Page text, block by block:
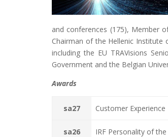
and conferences (175), Member
Chairman of the Hellenic Institute
including the EU TRAVisions
Government and the Belgian
Awards
sa27 Customer
sa26 IRF Personality of